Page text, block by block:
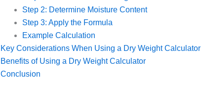
Step 2: Determine Moisture Content
Step 3: Apply the Formula
Example Calculation
Key Considerations When Using a Dry Weight Calculator
Benefits of Using a Dry Weight Calculator
Conclusion